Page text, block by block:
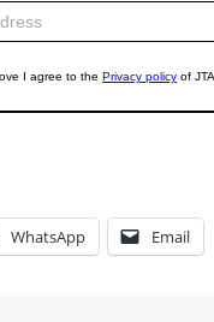
WhatsApp Email